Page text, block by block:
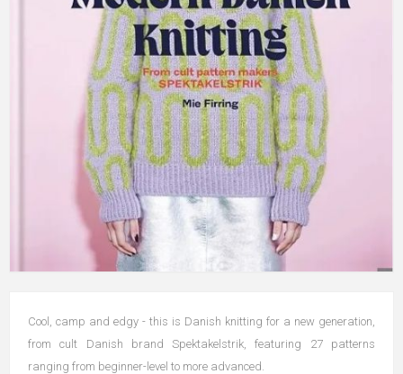
Cool, camp and edgy - this is Danish knitting for a new generation,
from cult Danish brand Spektakelstrik, featuring 27 patterns
ranging from beginner-level to more advanced.